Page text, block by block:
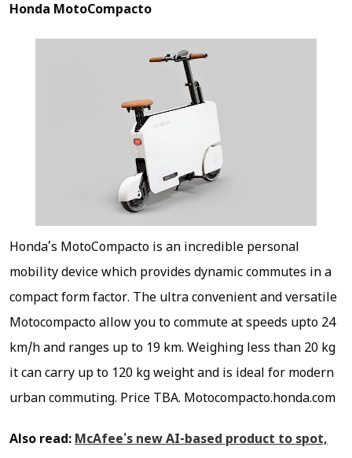
Honda MotoCompacto
Honda’s MotoCompacto is an incredible personal
mobility device which provides dynamic commutes in a
compact form factor. The ultra convenient and versatile
Motocompacto allow you to commute at speeds upto 24
km/h and ranges up to 19 km. Weighing less than 20 kg
it can carry up to 120 kg weight and is ideal for modern
urban commuting. Price TBA. Motocompacto.honda.com
Also read: McAfee's new AI-based product to spot,